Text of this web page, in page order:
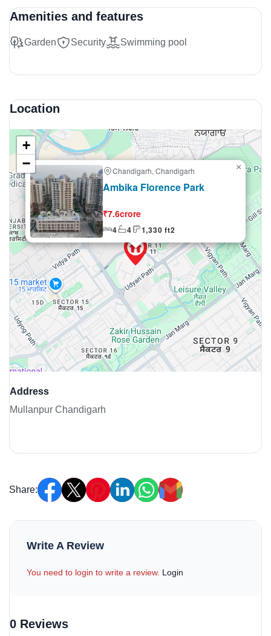
Weekly Updates
Acquire exclusive market reports!
Join our newsletter for handpicked listings, exclusive
price drops, and the latest market trends—or contact us
directly at +91 78373 93955.
Email Address
Don't show this popup again
Amenities and features
Garden Security Swimming pool
Location
Selling
Chandigarh, Chandigarh
Ambika Florence Park
₹7.6crore
4 4 1,330 ft2
×
+
−
Address
Mullanpur Chandigarh
Share:
Write A Review
You need to login to write a review. Login
0 Reviews